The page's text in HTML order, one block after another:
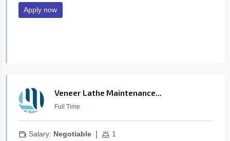
Apply now
Veneer Lathe Maintenance...
Full Time
Salary: Negotiable| 1